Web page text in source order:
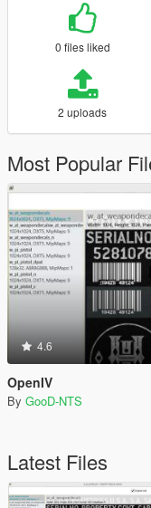
0 files liked
2 uploads
Most Popular
4.6
OpenIV
By GooD-NTS
Latest Files